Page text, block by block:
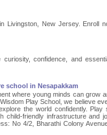
New Jersey. Enroll
confidence, and
school in Nesapakkam
where young minds can grow
Play School, we believe
the world confidently.
child-friendly infrastructure and
No 4/2, Bharathi Colony